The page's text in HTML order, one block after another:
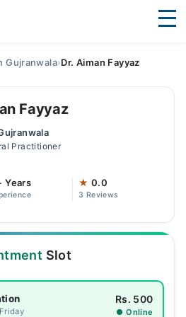
Gujranwala›Dr. Aiman Fayyaz
Fayyaz
Practitioner
Years ★ 0.0
3 Reviews
Slot
Rs. 500
● Online